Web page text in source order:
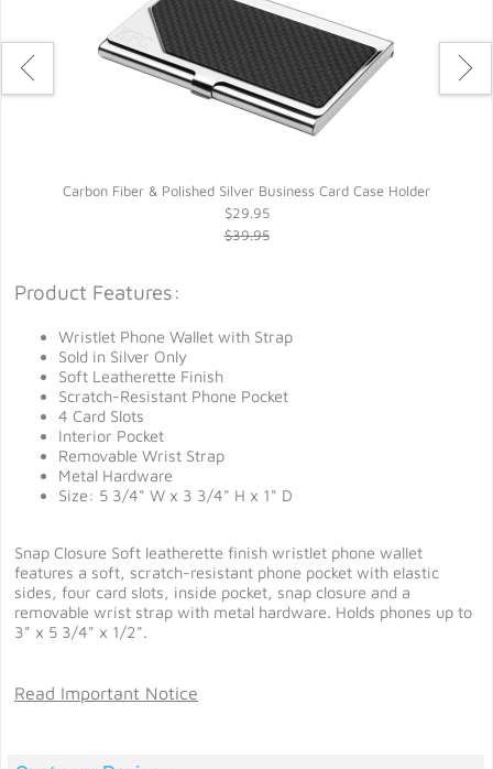
Carbon Fiber & Polished Silver Business Card Case Holder
$29.95
$39.95
Product Features:
Wristlet Phone Wallet with Strap
Sold in Silver Only
Soft Leatherette Finish
Scratch-Resistant Phone Pocket
4 Card Slots
Interior Pocket
Removable Wrist Strap
Metal Hardware
Size: 5 3/4" W x 3 3/4" H x 1" D
Snap Closure Soft leatherette finish wristlet phone wallet
features a soft, scratch-resistant phone pocket with elastic
sides, four card slots, inside pocket, snap closure and a
removable wrist strap with metal hardware. Holds phones up to
3" x 5 3/4" x 1/2".
Read Important Notice